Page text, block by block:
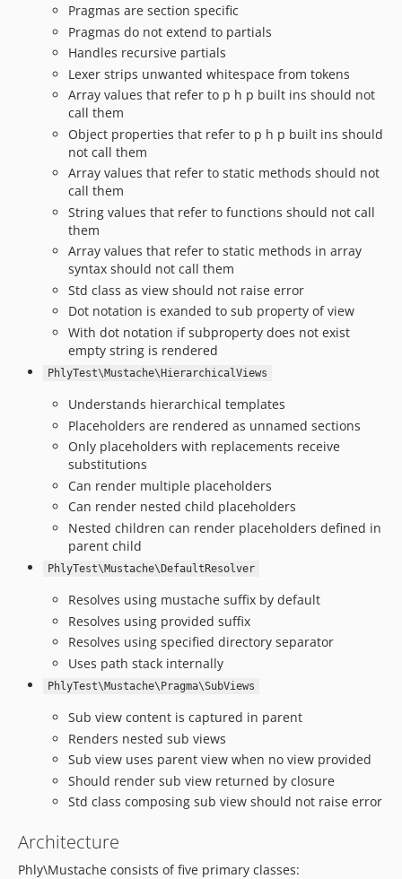
Pragmas are section specific
Pragmas do not extend to partials
Handles recursive partials
Lexer strips unwanted whitespace from tokens
Array values that refer to p h p built ins should not
call them
Object properties that refer to p h p built ins should
not call them
Array values that refer to static methods should not
call them
String values that refer to functions should not call
them
Array values that refer to static methods in array
syntax should not call them
Std class as view should not raise error
Dot notation is exanded to sub property of view
With dot notation if subproperty does not exist
empty string is rendered
PhlyTest\Mustache\HierarchicalViews
Understands hierarchical templates
Placeholders are rendered as unnamed sections
Only placeholders with replacements receive
substitutions
Can render multiple placeholders
Can render nested child placeholders
Nested children can render placeholders defined in
parent child
PhlyTest\Mustache\DefaultResolver
Resolves using mustache suffix by default
Resolves using provided suffix
Resolves using specified directory separator
Uses path stack internally
PhlyTest\Mustache\Pragma\SubViews
Sub view content is captured in parent
Renders nested sub views
Sub view uses parent view when no view provided
Should render sub view returned by closure
Std class composing sub view should not raise error
Architecture
Phly\Mustache consists of five primary classes: